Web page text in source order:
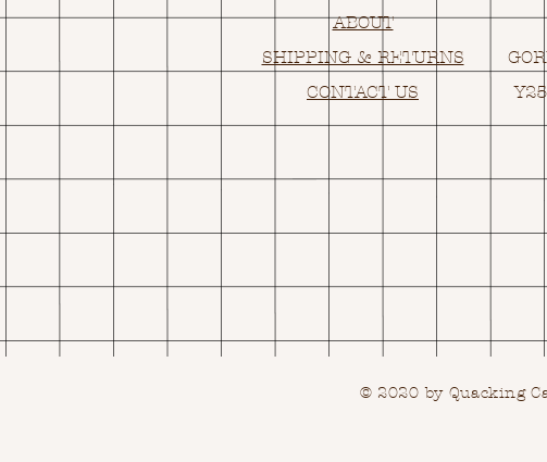
ABOUT
SHIPPING & RETURNS
CONTACT US
© 2020 by Quacking